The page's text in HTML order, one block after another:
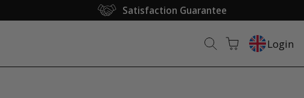
Satisfaction Guarantee
Login